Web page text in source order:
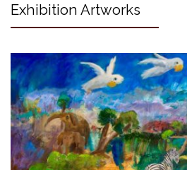
Exhibition Artworks